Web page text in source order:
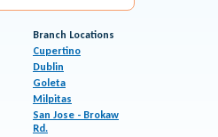
Branch Locations
Cupertino
Dublin
Goleta
Milpitas
San Jose - Brokaw
Rd.